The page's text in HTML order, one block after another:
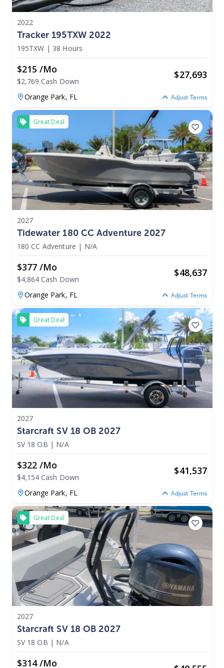
2022
Tracker 195TXW 2022
195TXW | 38 Hours
$215 /mo
$2,769 Cash Down
$27,693
Orange Park, FL Adjust Terms
Great Deal
2027
Tidewater 180 CC Adventure 2027
180 CC Adventure | N/A
$377 /mo
$4,864 Cash Down
$48,637
Orange Park, FL Adjust Terms
Great Deal
2027
Starcraft SV 18 OB 2027
SV 18 OB | N/A
$322 /mo
$4,154 Cash Down
$41,537
Orange Park, FL Adjust Terms
Great Deal
2027
Starcraft SV 18 OB 2027
SV 18 OB | N/A
$314 /mo